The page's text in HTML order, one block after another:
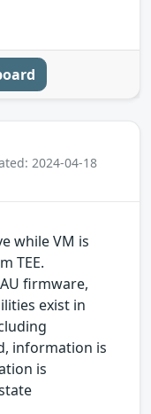
2024-04-18
while VM is
TEE.
firmware,
exist in
information is
is